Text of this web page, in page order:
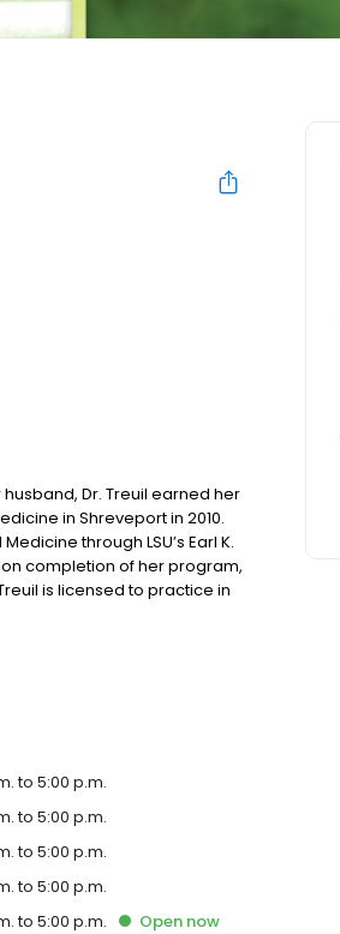
Dr. Treuil earned her
in Shreveport in 2010.
through LSU’s Earl K.
completion of her program,
is licensed to practice in
around her home,
to 5:00 p.m.
to 5:00 p.m.
to 5:00 p.m.
to 5:00 p.m.
to 5:00 p.m. Open now